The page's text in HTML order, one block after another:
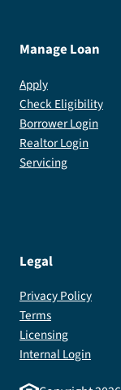
Manage Loan
Apply
Check Eligibility
Borrower Login
Realtor Login
Servicing
Legal
Privacy Policy
Terms
Licensing
Internal Login